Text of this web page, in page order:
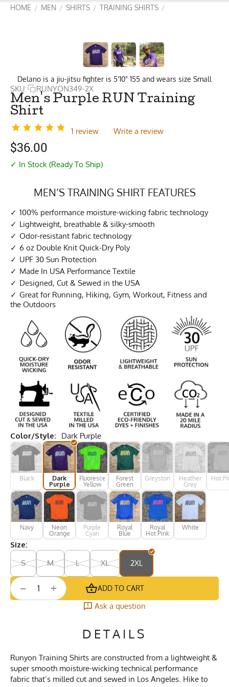
HOME / MEN / SHIRTS / TRAINING SHIRTS /
Delano is a jiu-jitsu fighter is 5'10" 155 and wears size Small
SKU: RUNYON349-2X
Men's Purple RUN Training
Shirt
1 review Write a review
$36.00
✓ In Stock (Ready To Ship)
MEN’S TRAINING SHIRT FEATURES
100% performance moisture-wicking fabric technology
Lightweight, breathable & silky-smooth
Odor-resistant fabric technology
6 oz Double Knit Quick-Dry Poly
UPF 30 Sun Protection
Made In USA Performance Textile
Designed, Cut & Sewed in the USA
Great for Running, Hiking, Gym, Workout, Fitness and
the Outdoors
Color/Style: Dark Purple
Black
Dark
Purple
Fluorescent
Yellow
Forest
Green
Greystone
Heather
Grey
Hot
Navy
Neon
Orange
Purple
Cyan
Royal
Blue
Royal
Hot Pink
White
Size:
S
M L XL 2XL
+
− ADD TO CART
Ask a question
DETAILS
Runyon Training Shirts are constructed from a lightweight &
super smooth moisture-wicking technical performance
fabric that’s milled cut and sewed in Los Angeles. Hike to